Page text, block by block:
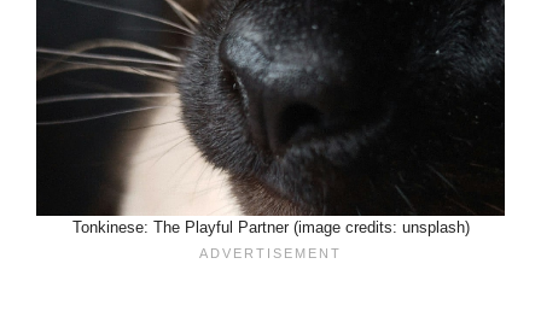
Tonkinese: The Playful Partner (image credits: unsplash)